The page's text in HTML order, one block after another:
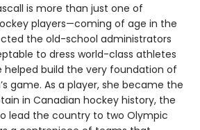
is more than just one of
players—coming of age in the
the old-school administrators
to dress world-class athletes
helped build the very foundation of
game. As a player, she became the
in Canadian hockey history, the
lead the country to two Olympic